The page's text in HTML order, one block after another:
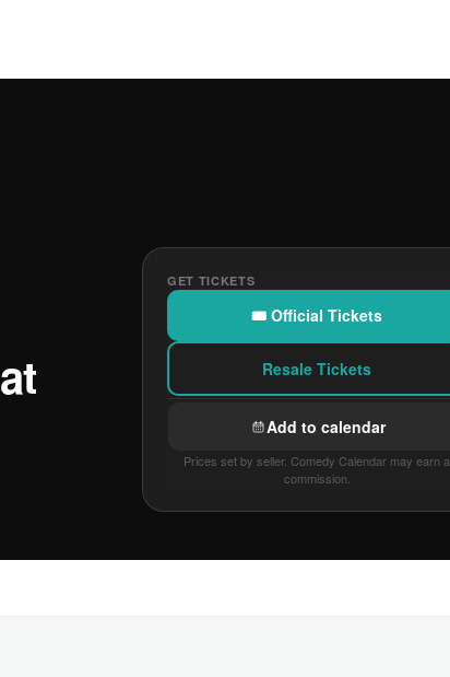
GET TICKETS
🎟 Official Tickets
Resale Tickets
Add to calendar
Prices set by seller. Comedy Calendar may earn a
commission.